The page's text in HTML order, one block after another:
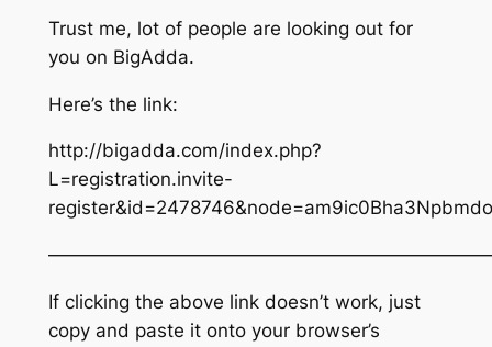
Trust me, lot of people are looking out for
you on BigAdda.
Here’s the link:
http://bigadda.com/index.php?
L=registration.invite-
If clicking the above link doesn’t work, just
copy and paste it onto your browser’s